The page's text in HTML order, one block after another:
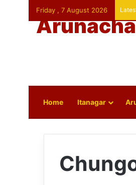
Friday , 7 August 2026
Home Itanagar